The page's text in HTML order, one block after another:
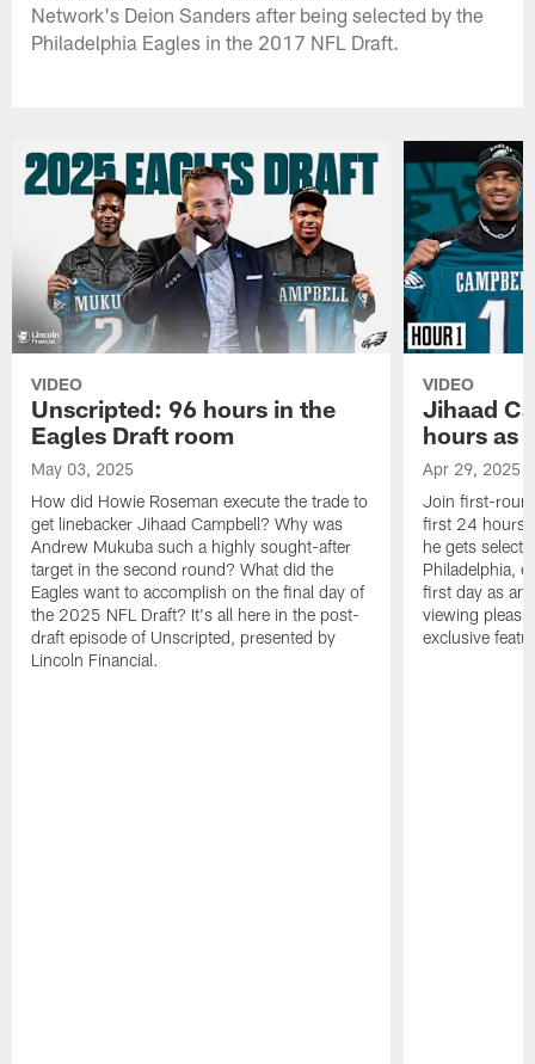
Network's Deion Sanders after being selected by the
Philadelphia Eagles in the 2017 NFL Draft.
VIDEO
Unscripted: 96 hours in the
Eagles Draft room
May 03, 2025
How did Howie Roseman execute the trade to
get linebacker Jihaad Campbell? Why was
Andrew Mukuba such a highly sought-after
target in the second round? What did the
Eagles want to accomplish on the final day of
the 2025 NFL Draft? It's all here in the post-
draft episode of Unscripted, presented by
Lincoln Financial.
VIDEO
Jihaad
hours as
Apr 29, 2025
Join first-
first 24 hours
he gets
Philadelphia,
first day as an
viewing
exclusive